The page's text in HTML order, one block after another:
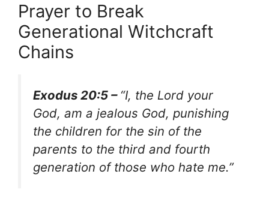
Prayer to Break
Generational Witchcraft
Chains
Exodus 20:5 – “I, the Lord your
God, am a jealous God, punishing
the children for the sin of the
parents to the third and fourth
generation of those who hate me.”